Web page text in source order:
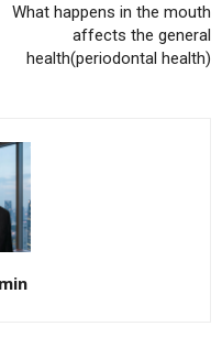
What happens in the mouth
affects the general
health(periodontal health)